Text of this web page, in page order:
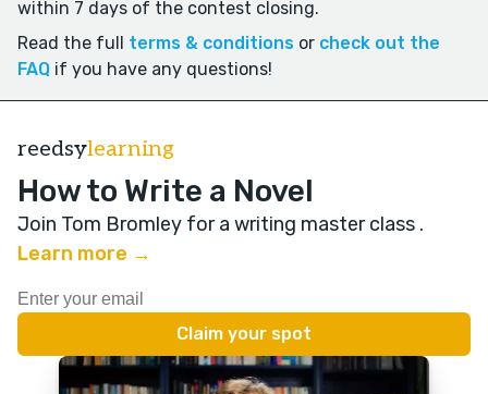
within 7 days of the contest closing.
Read the full terms & conditions or check out the
FAQ if you have any questions!
reedsylearning
How to Write a Novel
Join Tom Bromley for a writing master class .
Learn more →